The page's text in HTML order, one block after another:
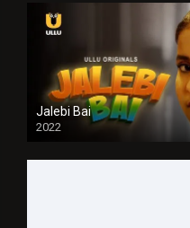
Jalebi Bai
2022